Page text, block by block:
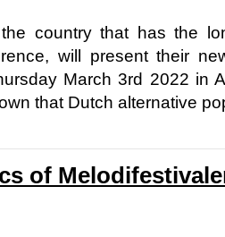
country that has the
will present their
March 3rd 2022 in
that Dutch alternative
of